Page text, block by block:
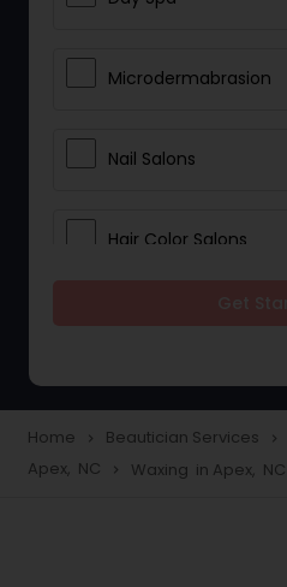
Microdermabrasion
Nail Salons
Hair Color Salons
Eyelash Services
Home navigate_next Beautician Services navigate_next
Apex, NC navigate_next Waxing in Apex, NC